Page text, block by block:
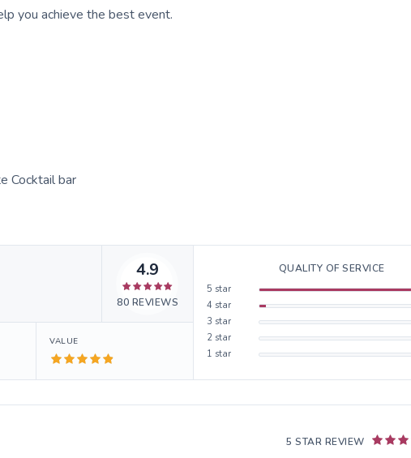
you achieve the best event.
Cocktail bar
4.9
80 REVIEWS
VALUE
QUALITY OF SERVICE
5 star
4 star
3 star
2 star
1 star
5 STAR REVIEW